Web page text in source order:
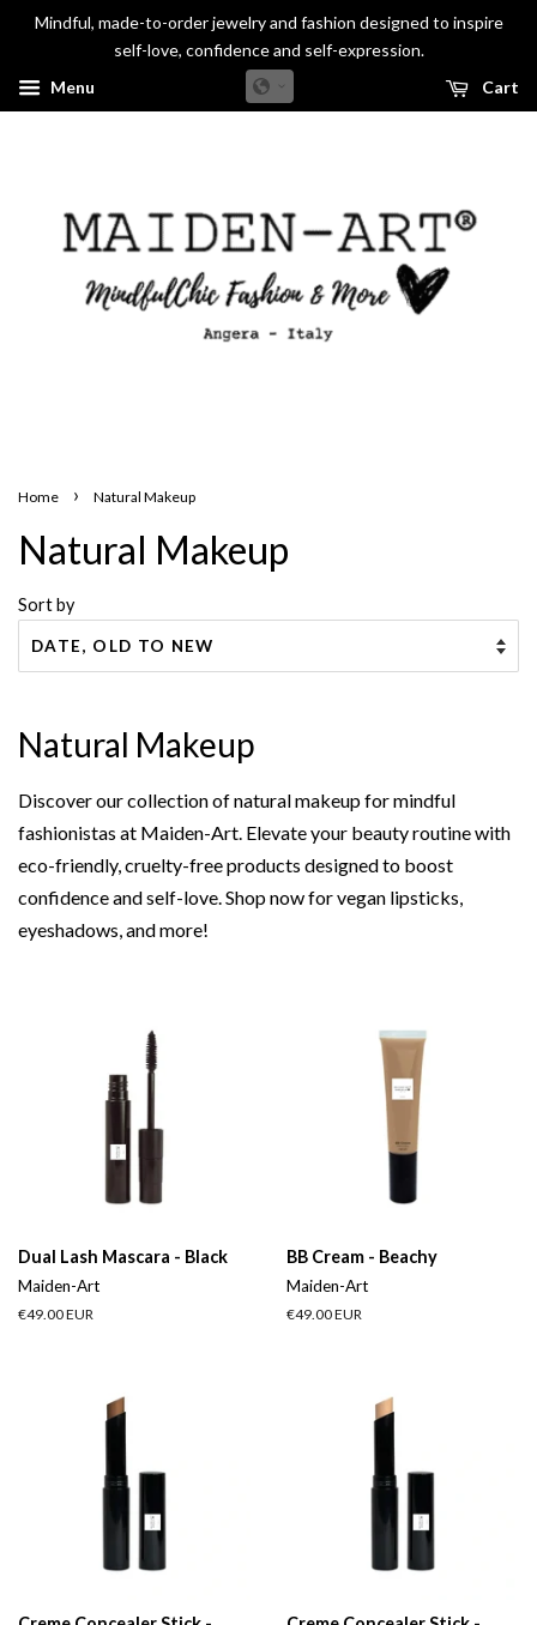
Mindful, made-to-order jewelry and fashion designed to inspire
self-love, confidence and self-expression.
Menu
Cart
Home › Natural Makeup
Natural Makeup
Sort by
Natural Makeup
Discover our collection of natural makeup for mindful
fashionistas at Maiden-Art. Elevate your beauty routine with
eco-friendly, cruelty-free products designed to boost
confidence and self-love. Shop now for vegan lipsticks,
eyeshadows, and more!
Dual Lash Mascara - Black
Maiden-Art
Regular
€49.00 EUR
BB Cream - Beachy
Maiden-Art
Regular
€49.00 EUR